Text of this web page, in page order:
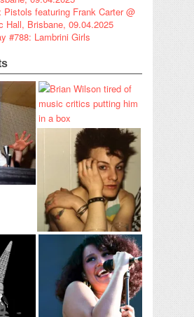
Pistols featuring Frank Carter @
Hall, Brisbane, 09.04.2025
#788: Lambrini Girls